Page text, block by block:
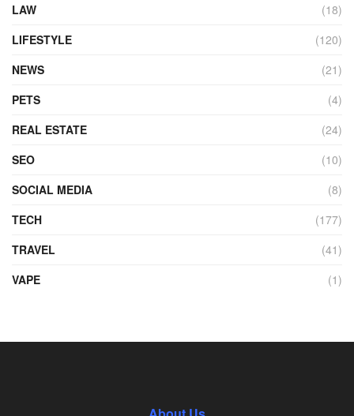
LAW
(18)
LIFESTYLE
(120)
NEWS
(21)
PETS
(4)
REAL ESTATE
(24)
SEO
(10)
SOCIAL MEDIA
(8)
TECH
(177)
TRAVEL
(41)
VAPE
(1)